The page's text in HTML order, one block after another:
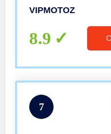
Tacoma Pickup
VIPMOTOZ
8.9
7